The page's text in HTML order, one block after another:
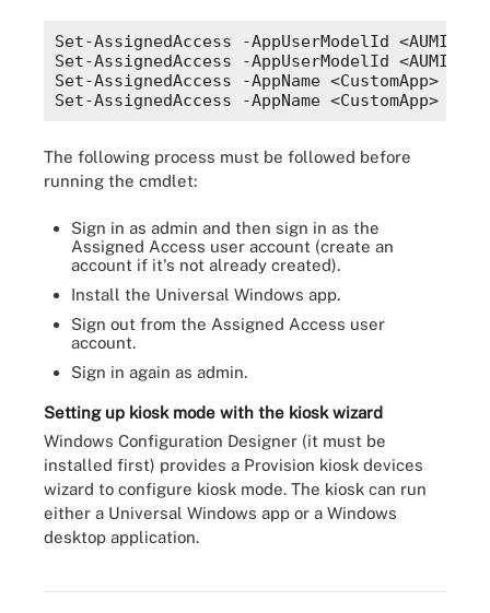
Set-AssignedAccess -AppUserModelId <AUMID> -
Set-AssignedAccess -AppUserModelId <AUMID>
Set-AssignedAccess -AppName <CustomApp> -
The following process must be followed before
running the cmdlet:
Sign in as admin and then sign in as the
Assigned Access user account (create an
account if it's not already created).
Install the Universal Windows app.
Sign out from the Assigned Access user
account.
Sign in again as admin.
Setting up kiosk mode with the kiosk wizard
Windows Configuration Designer (it must be
installed first) provides a Provision kiosk devices
wizard to configure kiosk mode. The kiosk can run
either a Universal Windows app or a Windows
desktop application.